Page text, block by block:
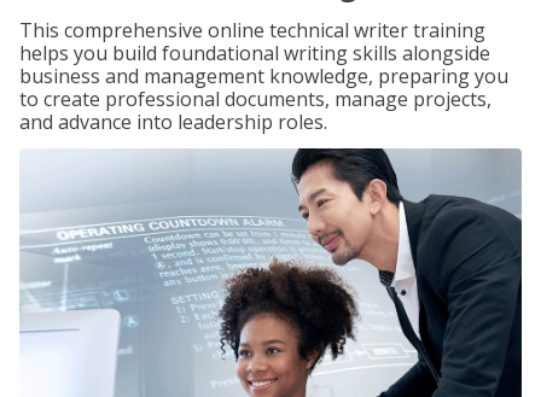
This comprehensive online technical writer training
helps you build foundational writing skills alongside
business and management knowledge, preparing you
to create professional documents, manage projects,
and advance into leadership roles.